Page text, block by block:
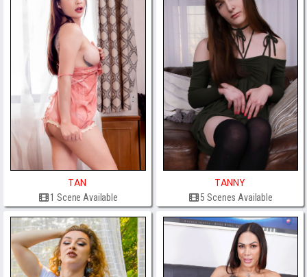
TAN
1 Scene Available
TANNY
5 Scenes Available